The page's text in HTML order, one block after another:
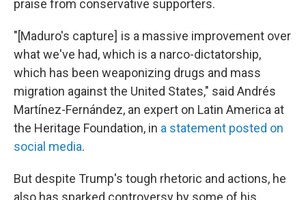
praise from conservative supporters.
"[Maduro's capture] is a massive improvement over
what we've had, which is a narco-dictatorship,
which has been weaponizing drugs and mass
migration against the United States," said Andrés
Martínez-Fernández, an expert on Latin America at
the Heritage Foundation, in a statement posted on
social media.
But despite Trump's tough rhetoric and actions, he
also has sparked controversy by some of his